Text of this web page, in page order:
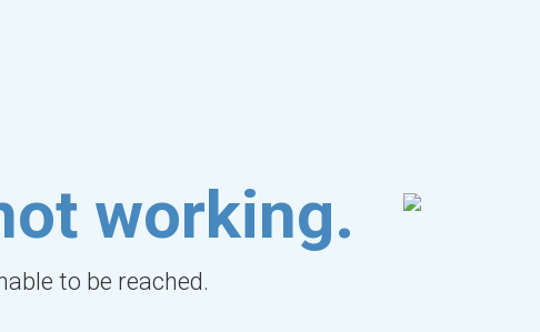
working.
to be reached.